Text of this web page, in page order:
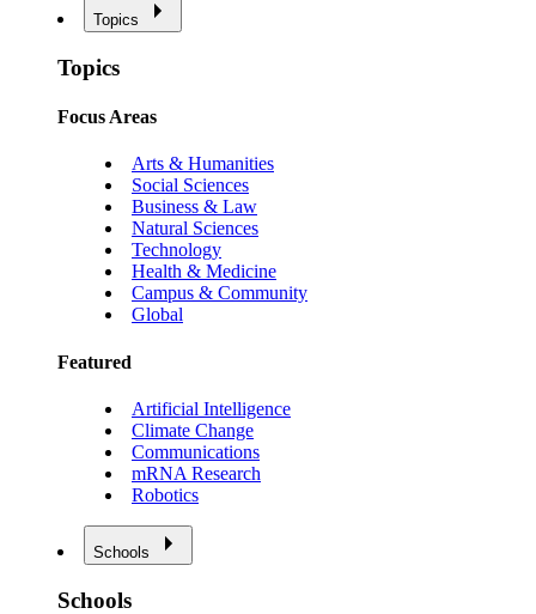
Topics
Topics
Focus Areas
Arts & Humanities
Social Sciences
Business & Law
Natural Sciences
Technology
Health & Medicine
Campus & Community
Global
Featured
Artificial Intelligence
Climate Change
Communications
mRNA Research
Robotics
Schools
Schools